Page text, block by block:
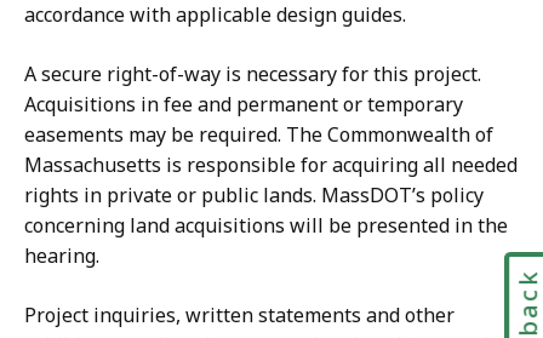
accordance with applicable design guides.
A secure right-of-way is necessary for this project.
Acquisitions in fee and permanent or temporary
easements may be required. The Commonwealth of
Massachusetts is responsible for acquiring all needed
rights in private or public lands. MassDOT’s policy
concerning land acquisitions will be presented in the
hearing.
Project inquiries, written statements and other